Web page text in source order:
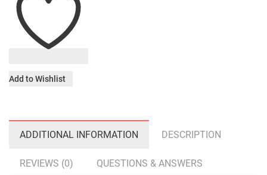
Add to Wishlist
ADDITIONAL INFORMATION DESCRIPTION
REVIEWS (0) QUESTIONS & ANSWERS